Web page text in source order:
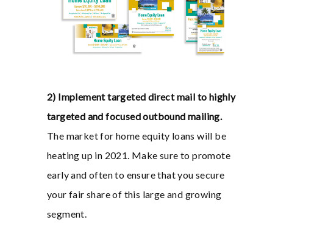
2) Implement targeted direct mail to highly
targeted and focused outbound mailing.
The market for home equity loans will be
heating up in 2021. Make sure to promote
early and often to ensure that you secure
your fair share of this large and growing
segment.